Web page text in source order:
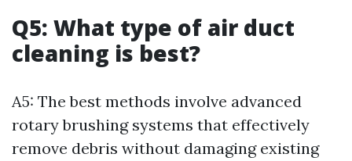
Q5: What type of air duct
cleaning is best?
A5: The best methods involve advanced
rotary brushing systems that effectively
remove debris without damaging existing